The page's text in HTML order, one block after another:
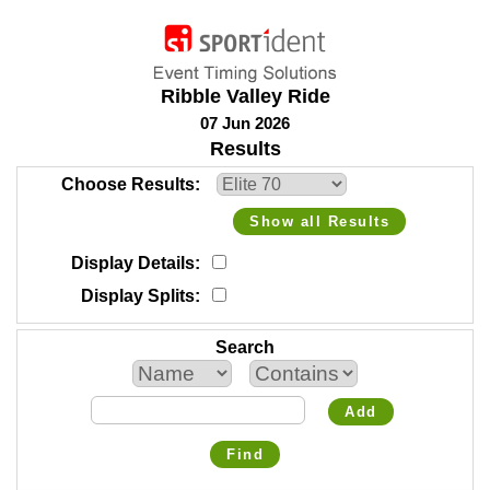
Ribble Valley Ride
07 Jun 2026
Results
Choose Results
Show all Results
Display Details
Display Splits
Search
Add
Find